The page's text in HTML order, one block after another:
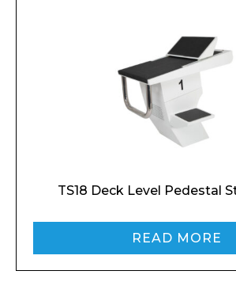
TS18 Deck Level Pedestal
READ MORE